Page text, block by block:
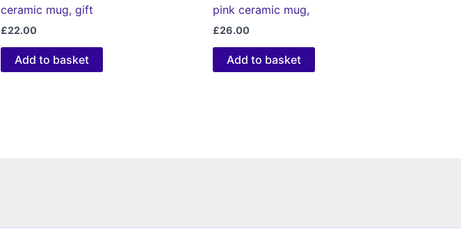
ceramic mug, gift
£22.00
Add to basket
pink ceramic mug,
£26.00
Add to basket